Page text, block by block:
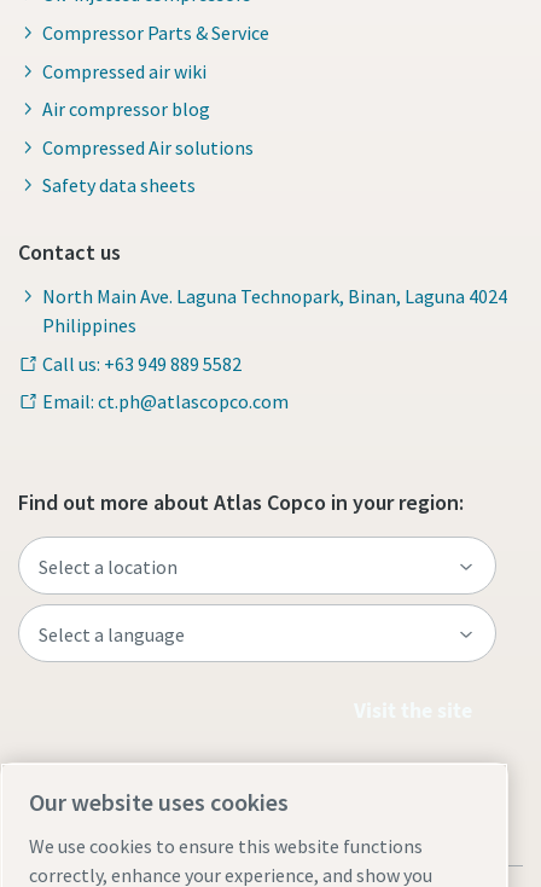
Compressor Parts & Service
Compressed air wiki
Air compressor blog
Compressed Air solutions
Safety data sheets
Contact us
North Main Ave. Laguna Technopark, Binan, Laguna 4024
Philippines
Call us: +63 949 889 5582
Email: ct.ph@atlascopco.com
Find out more about Atlas Copco in your region:
Our website uses cookies
We use cookies to ensure this website functions
correctly, enhance your experience, and show you